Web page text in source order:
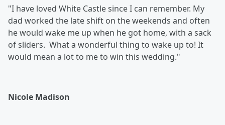
"I have loved White Castle since I can remember. My
dad worked the late shift on the weekends and often
he would wake me up when he got home, with a sack
of sliders. What a wonderful thing to wake up to! It
would mean a lot to me to win this wedding."
Nicole Madison